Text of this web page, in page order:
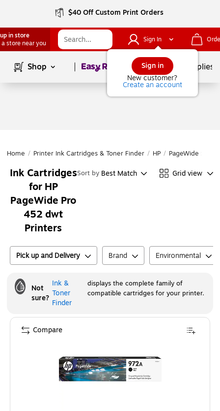
$40 Off Custom Print Orders
in store
a store near you
Sign In
Sign in
New customer?
Create an account
Shop Page1of School Supplies
Home / Printer Ink Cartridges & Toner Finder / HP / PageWide Series
Ink Cartridges
for HP
PageWide Pro
452 dwt
Printers
Sort by Best Match Grid view
Pick up and Delivery Brand Environmental
Not
sure?
Ink &
Toner
Finder
displays the complete family of
compatible cartridges for your printer.
Compare